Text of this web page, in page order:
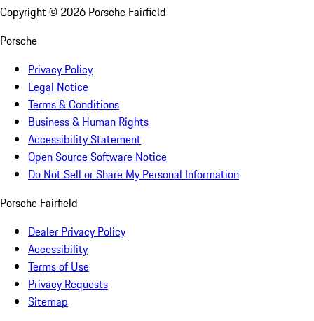
Copyright © 2026 Porsche Fairfield
Porsche
Privacy Policy
Legal Notice
Terms & Conditions
Business & Human Rights
Accessibility Statement
Open Source Software Notice
Do Not Sell or Share My Personal Information
Porsche Fairfield
Dealer Privacy Policy
Accessibility
Terms of Use
Privacy Requests
Sitemap